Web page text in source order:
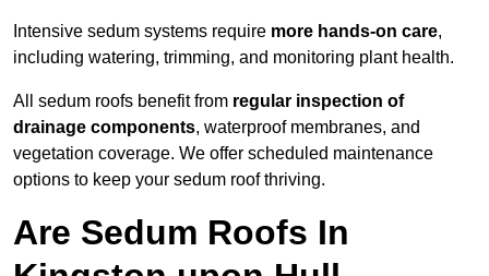
Intensive sedum systems require more hands-on care,
including watering, trimming, and monitoring plant health.
All sedum roofs benefit from regular inspection of
drainage components, waterproof membranes, and
vegetation coverage. We offer scheduled maintenance
options to keep your sedum roof thriving.
Are Sedum Roofs In